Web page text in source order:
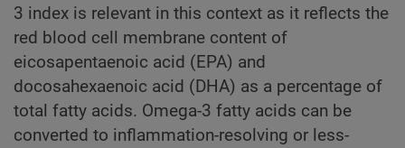
3 index is relevant in this context as it reflects the
red blood cell membrane content of
eicosapentaenoic acid (EPA) and
docosahexaenoic acid (DHA) as a percentage of
total fatty acids. Omega-3 fatty acids can be
converted to inflammation-resolving or less-